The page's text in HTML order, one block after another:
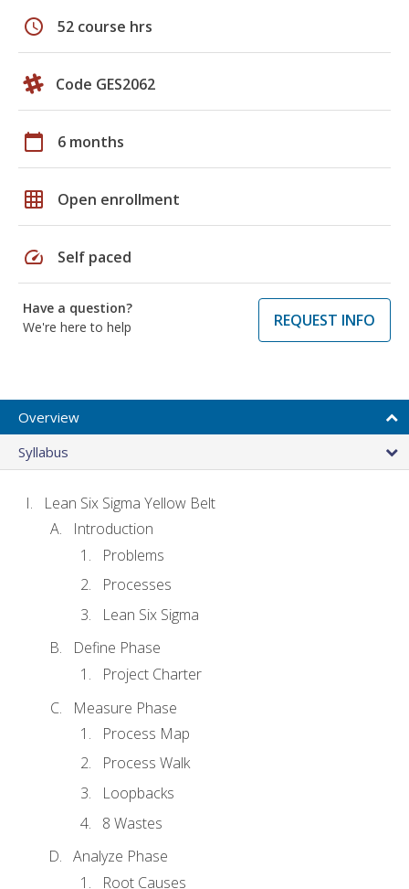
schedule 52 course hrs
Code GES2062
calendar_today 6 months
grid_on Open enrollment
speed Self paced
Have a question?
We're here to help
REQUEST INFO
Overview
Syllabus
Lean Six Sigma Yellow Belt
Introduction
Problems
Processes
Lean Six Sigma
Define Phase
Project Charter
Measure Phase
Process Map
Process Walk
Loopbacks
8 Wastes
Analyze Phase
Root Causes